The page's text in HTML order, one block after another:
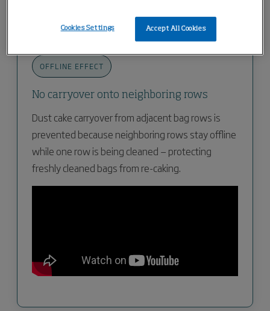
OFFLINE EFFECT
No carryover onto neighboring rows
Dust cake carryover from adjacent bag rows is
prevented because neighboring rows stay offline
while one row is being cleaned — protecting
freshly cleaned bags from re-caking.
Accept All Cookies
Cookies Settings